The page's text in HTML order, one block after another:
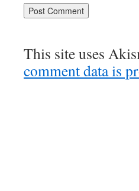
This site uses
comment data is